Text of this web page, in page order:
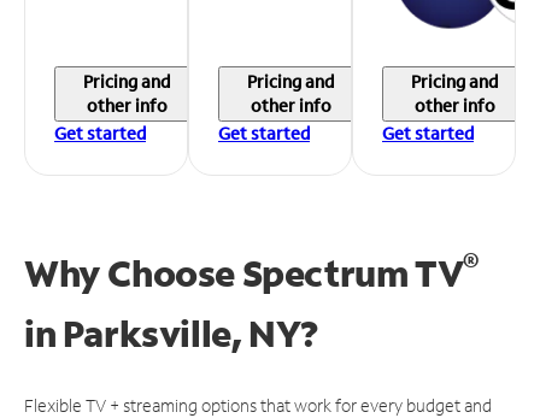
Pricing and
other info
Get started
Pricing and
other info
Get started
Pricing and
other info
Get started
Why Choose Spectrum TV®
in Parksville, NY?
Flexible TV + streaming options that work for every budget and